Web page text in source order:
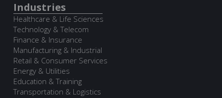
Industries
Healthcare & Life Sciences
Technology & Telecom
Finance & Insurance
Manufacturing & Industrial
Retail & Consumer Services
Energy & Utilities
Education & Training
Transportation & Logistics